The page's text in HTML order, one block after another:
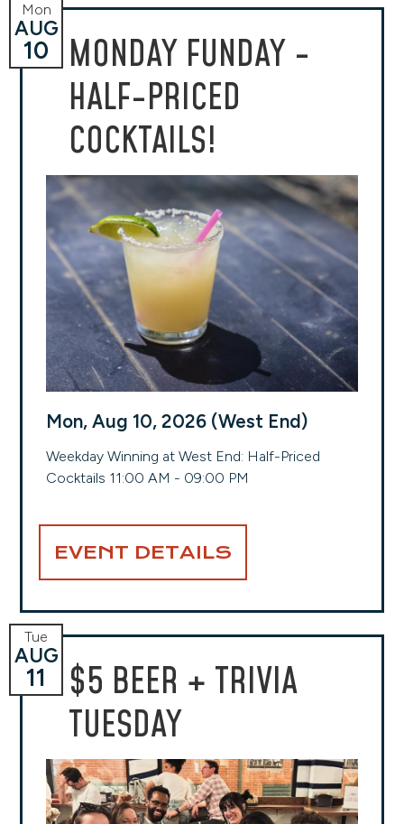
MONDAY FUNDAY -
HALF-PRICED
COCKTAILS!
Mon
AUG
10
Mon, Aug 10, 2026 (West End)
Weekday Winning at West End: Half-Priced
Cocktails 11:00 AM - 09:00 PM
EVENT DETAILS
$5 BEER + TRIVIA
TUESDAY
Tue
AUG
11